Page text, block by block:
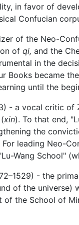
in favor of
Confucian
of the Neo-
of qi, and the
in the
Books became
until the
- a vocal critic
xin). To that end,
the
For leading Neo-
Wang School"
- the
of the
of the School of